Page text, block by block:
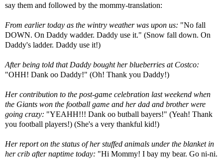
say them and followed by the mommy-translation:
From earlier today as the wintry weather was upon us: "No fall
DOWN. On Daddy wadder. Daddy use it." (Snow fall down. On
Daddy's ladder. Daddy use it!)
After being told that Daddy bought her blueberries at Costco:
"OHH! Dank oo Daddy!" (Oh! Thank you Daddy!)
Her contribution to the post-game celebration last weekend when
the Giants won the football game and her dad and brother were
going crazy: "YEAHH!!! Dank oo butball bayers!" (Yeah! Thank
you football players!) (She's a very thankful kid!)
Her report on the status of her stuffed animals under the blanket in
her crib afternaptime today: "Hi Mommy! I bay my bear. Go ni-ni.